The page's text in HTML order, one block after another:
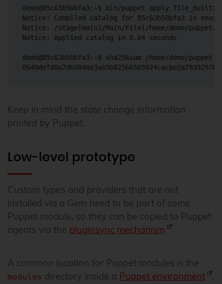
demo@85c63b50bfa3:~$ bin/puppet apply
Notice: Compiled catalog for 85c63b50bfa3 in
Notice: /Stage[main]/Main/File[/home/demo/puppet-
Notice: Applied catalog in 0.04 seconds
demo@85c63b50bfa3:~$ sha256sum /home/demo/
Keep in mind the state change information
printed by Puppet.
Low-level prototype
Custom types and providers that are not
installed via a Gem need to be part of some
Puppet module, so they can be copied to Puppet
agents via the pluginsync mechanism .
A common location for Puppet modules is the
modules directory inside a Puppet environment .